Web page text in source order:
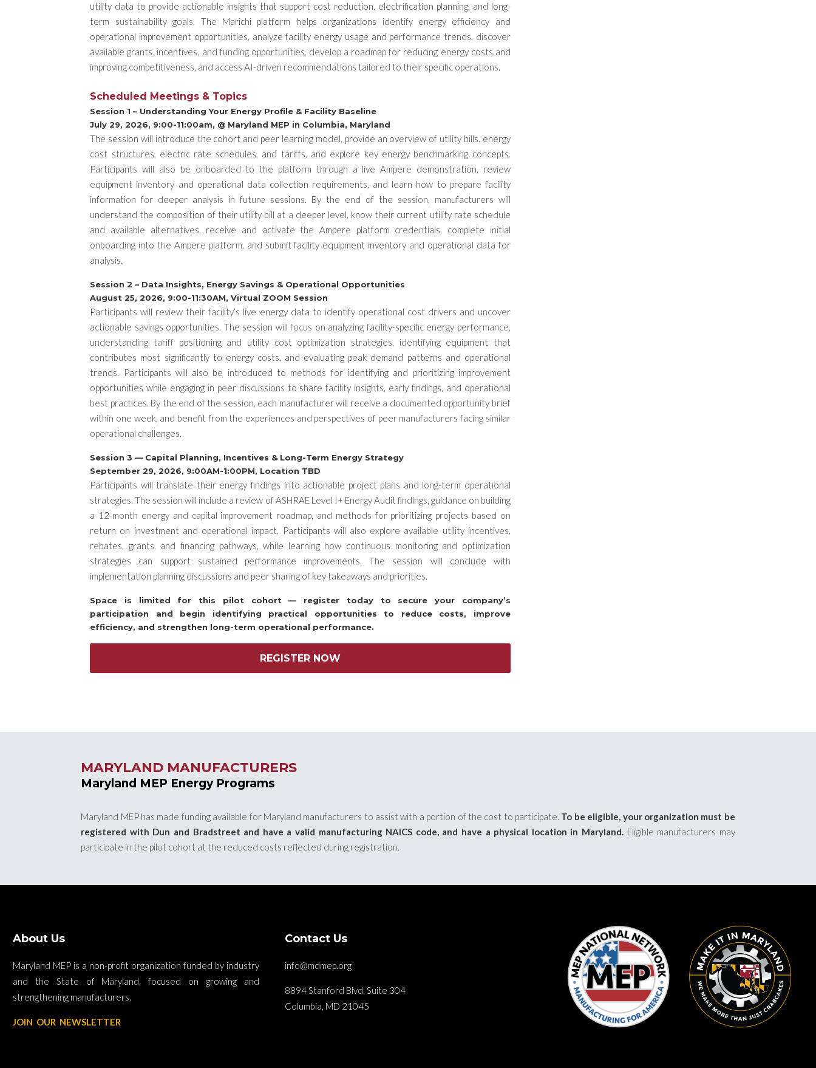
utility data to provide actionable insights that support cost reduction, electrification planning, and long-
term sustainability goals. The Marichi platform helps organizations identify energy efficiency and
operational improvement opportunities, analyze facility energy usage and performance trends, discover
available grants, incentives, and funding opportunities, develop a roadmap for reducing energy costs and
improving competitiveness, and access AI-driven recommendations tailored to their specific operations.
Scheduled Meetings & Topics
Session 1 – Understanding Your Energy Profile & Facility Baseline
July 29, 2026, 9:00-11:00am, @ Maryland MEP in Columbia, Maryland
The session will introduce the cohort and peer learning model, provide an overview of utility bills, energy
cost structures, electric rate schedules, and tariffs, and explore key energy benchmarking concepts.
Participants will also be onboarded to the platform through a live Ampere demonstration, review
equipment inventory and operational data collection requirements, and learn how to prepare facility
information for deeper analysis in future sessions. By the end of the session, manufacturers will
understand the composition of their utility bill at a deeper level, know their current utility rate schedule
and available alternatives, receive and activate the Ampere platform credentials, complete initial
onboarding into the Ampere platform, and submit facility equipment inventory and operational data for
analysis.
Session 2 – Data Insights, Energy Savings & Operational Opportunities
August 25, 2026, 9:00-11:30AM, Virtual ZOOM Session
Participants will review their facility’s live energy data to identify operational cost drivers and uncover
actionable savings opportunities. The session will focus on analyzing facility-specific energy performance,
understanding tariff positioning and utility cost optimization strategies, identifying equipment that
contributes most significantly to energy costs, and evaluating peak demand patterns and operational
trends. Participants will also be introduced to methods for identifying and prioritizing improvement
opportunities while engaging in peer discussions to share facility insights, early findings, and operational
best practices. By the end of the session, each manufacturer will receive a documented opportunity brief
within one week, and benefit from the experiences and perspectives of peer manufacturers facing similar
operational challenges.
Session 3 — Capital Planning, Incentives & Long-Term Energy Strategy
September 29, 2026, 9:00AM-1:00PM, Location TBD
Participants will translate their energy findings into actionable project plans and long-term operational
strategies. The session will include a review of ASHRAE Level I+ Energy Audit findings, guidance on building
a 12-month energy and capital improvement roadmap, and methods for prioritizing projects based on
return on investment and operational impact. Participants will also explore available utility incentives,
rebates, grants, and financing pathways, while learning how continuous monitoring and optimization
strategies can support sustained performance improvements. The session will conclude with
implementation planning discussions and peer sharing of key takeaways and priorities.
Space is limited for this pilot cohort — register today to secure your company’s
participation and begin identifying practical opportunities to reduce costs, improve
efficiency, and strengthen long-term operational performance.
REGISTER NOW
MARYLAND MANUFACTURERS
Maryland MEP Energy Programs
Maryland MEP has made funding available for Maryland manufacturers to assist with a portion of the cost to participate. To be eligible, your organization must be
registered with Dun and Bradstreet and have a valid manufacturing NAICS code, and have a physical location in Maryland. Eligible manufacturers may
participate in the pilot cohort at the reduced costs reflected during registration.
About Us
Maryland MEP is a non-profit organization funded by industry
and the State of Maryland, focused on growing and
strengthening manufacturers.
JOIN OUR NEWSLETTER
Contact Us
info@mdmep.org
8894 Stanford Blvd. Suite 304
Columbia, MD 21045